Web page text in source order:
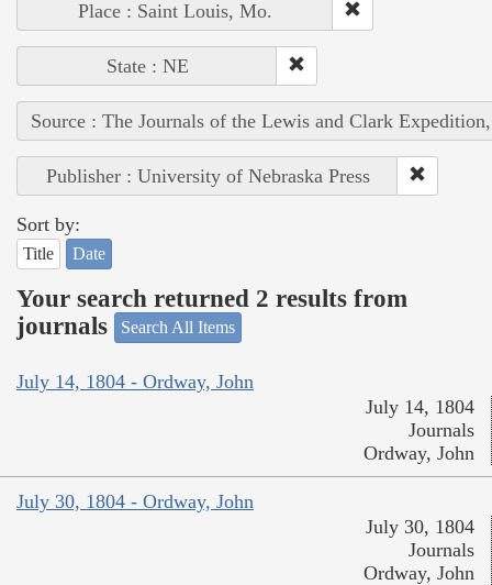
Place : Saint Louis, Mo.
State : NE
Source : The Journals of the Lewis and Clark
Publisher : University of Nebraska Press
Sort by:
Title Date
Your search returned 2 results from
journals
Search All Items
July 14, 1804 - Ordway, John
July 14, 1804
Journals
Ordway, John
July 30, 1804 - Ordway, John
July 30, 1804
Journals
Ordway, John